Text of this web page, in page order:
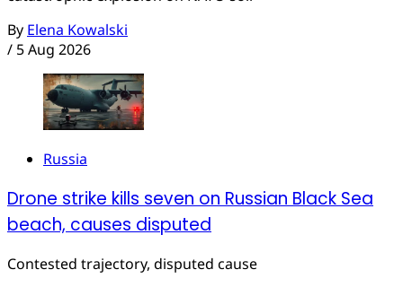
By Elena Kowalski
/ 5 Aug 2026
Russia
Drone strike kills seven on Russian Black Sea
beach, causes disputed
Contested trajectory, disputed cause